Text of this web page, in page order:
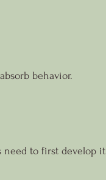
behavior.
need to first develop it